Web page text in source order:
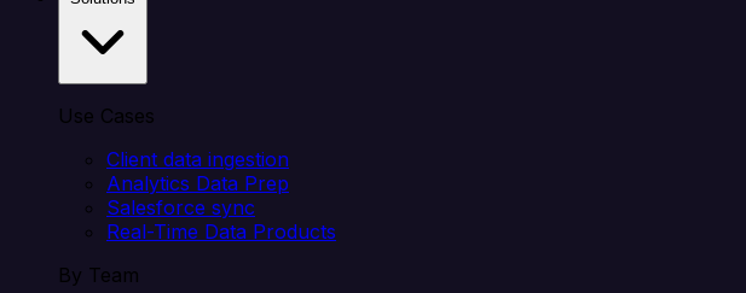
Use Cases
Client data ingestion
Analytics Data Prep
Salesforce sync
Real-Time Data Products
By Team